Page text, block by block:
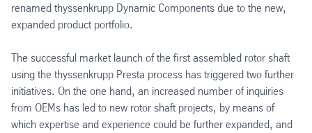
renamed thyssenkrupp Dynamic Components due to the new,
expanded product portfolio.
The successful market launch of the first assembled rotor shaft
using the thyssenkrupp Presta process has triggered two further
initiatives. On the one hand, an increased number of inquiries
from OEMs has led to new rotor shaft projects, by means of
which expertise and experience could be further expanded, and